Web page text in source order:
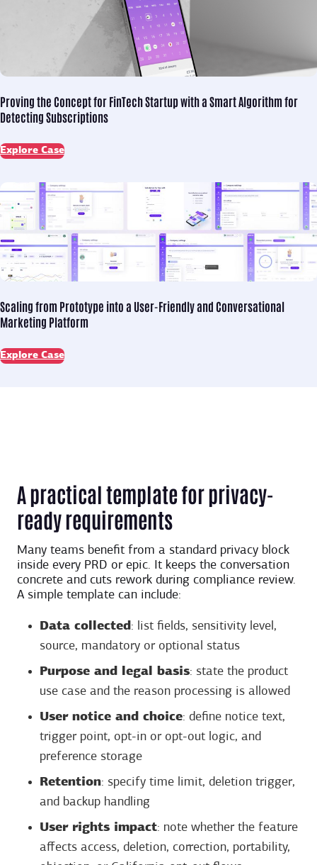
Proving the Concept forFinTech Startup with a Smart Algorithm for
Detecting Subscriptions
Explore Case
Scaling from Prototype intoa User-Friendly and Conversational
Marketing Platform
Explore Case
A practical template for privacy-
ready requirements
Many teams benefit from a standard privacy block
inside every PRD or epic. It keeps the conversation
concrete and cuts rework during compliance review.
A simple template can include:
Data collected: list fields, sensitivity level,
source, mandatory or optional status
Purpose and legal basis: state the product
use case and the reason processing is allowed
User notice and choice: define notice text,
trigger point, opt-in or opt-out logic, and
preference storage
Retention: specify time limit, deletion trigger,
and backup handling
User rights impact: note whether the feature
affects access, deletion, correction, portability,